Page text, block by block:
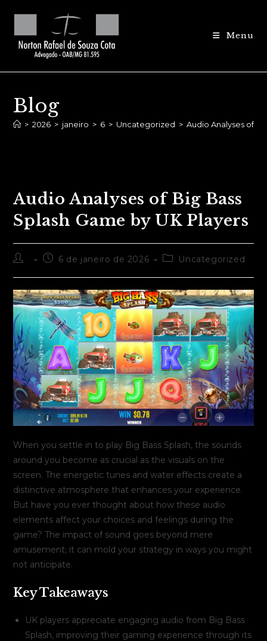
conteúdo
Menu
Blog
> 2026 > janeiro > 6 > Uncategorized > Audio Analyses of
Audio Analyses of Big Bass
Splash Game by UK Players
Autor
post:
Post6 de janeiro de 2026
Categoria
post:
Uncategorized
When you settle in to play Big Bass Splash, the sounds
around you become as crucial as the visuals on the
screen. The energetic tunes and water effects create a
distinctive atmosphere that enhances your experience.
But have you ever thought about how these audio
elements affect your choices and feelings during the
game? The impact of sound goes beyond mere
amusement; it can mold your strategy in ways you might
not anticipate.
Key Takeaways
UK players appreciate engaging audio from Big Bass
Splash, improving their gaming experience through its